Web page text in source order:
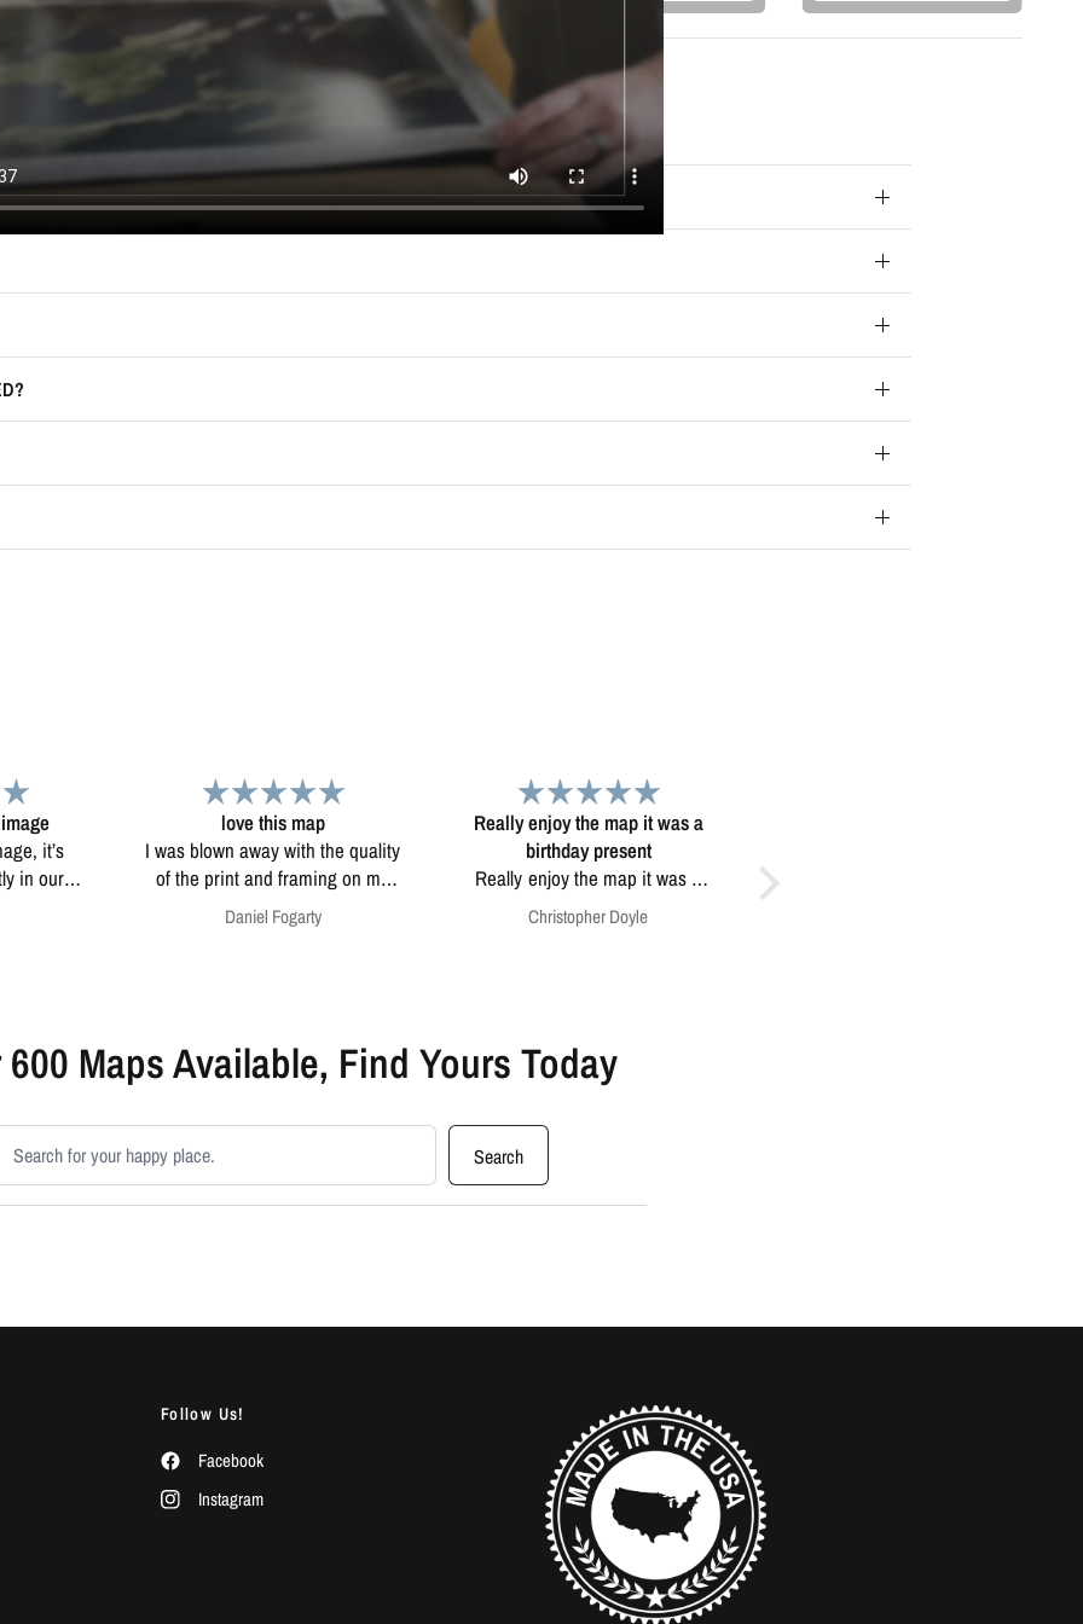
F.A.Q.
Frequently Asked Questions
quality
on my
maps
with
Really enjoy the map it was a
birthday present
Really enjoy the map it was a
birthday present from my wife
thank you
Christopher Doyle
Beautiful map
Beautiful map, truly looks 3D...
Anonymous
600 Maps Available, Find Yours Today
products
Search
Follow Us!
Facebook
Instagram